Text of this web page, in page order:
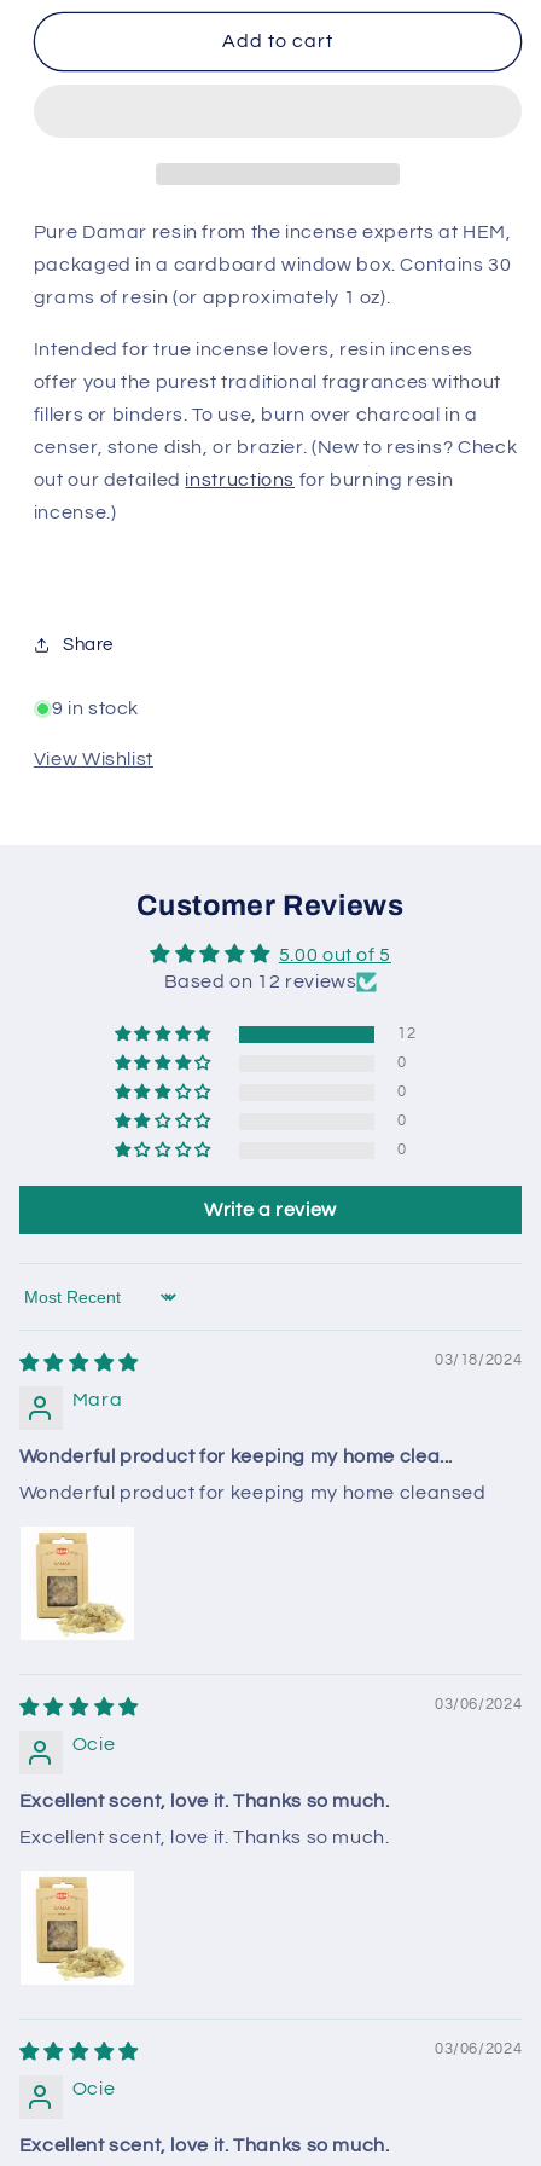
for
Damar
for
HEM
Damar
Add to cart
Pure Damar resin from the incense experts at HEM,
packaged in a cardboard window box.Contains 30
grams of resin (or approximately 1 oz).
Intended for true incense lovers, resin incenses
offer you the purest traditional fragrances without
fillers or binders. To use, burn over charcoal in a
censer, stone dish, or brazier. (New to resins? Check
out our detailed instructions for burning resin
incense.)
Share
9 in stock
View Wishlist
Customer Reviews
5.00 out of 5
Based on 12 reviews
12
0
0
0
0
Write a review
Sort by
03/18/2024
Mara
Wonderful product for keeping my home clea...
Wonderful product for keeping my home cleansed
03/06/2024
Ocie
Excellent scent, love it. Thanks so much.
Excellent scent, love it. Thanks so much.
03/06/2024
Ocie
Excellent scent, love it. Thanks so much.